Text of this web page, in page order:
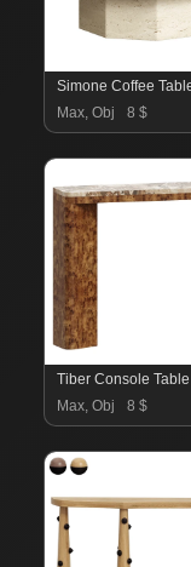
Max, Obj
8 $
Max, Obj
8 $